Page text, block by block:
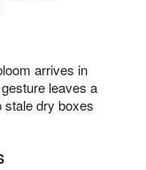
arrives in
leaves a
stale dry boxes